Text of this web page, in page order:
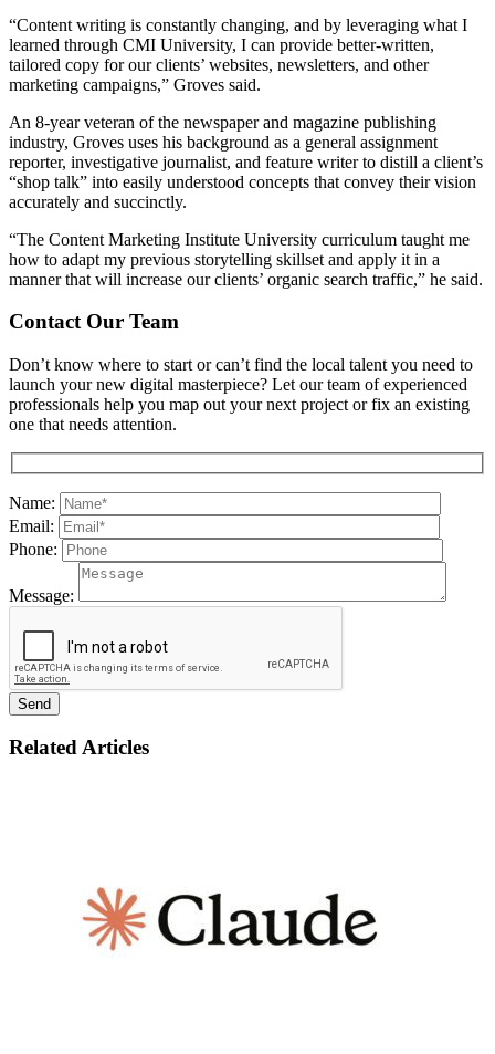
“Content writing is constantly changing, and by leveraging what I
learned through CMI University, I can provide better-written,
tailored copy for our clients’ websites, newsletters, and other
marketing campaigns,” Groves said.
An 8-year veteran of the newspaper and magazine publishing
industry, Groves uses his background as a general assignment
reporter, investigative journalist, and feature writer to distill a client’s
“shop talk” into easily understood concepts that convey their vision
accurately and succinctly.
“The Content Marketing Institute University curriculum taught me
how to adapt my previous storytelling skillset and apply it in a
manner that will increase our clients’ organic search traffic,” he said.
Contact Our Team
Don’t know where to start or can’t find the local talent you need to
launch your new digital masterpiece? Let our team of experienced
professionals help you map out your next project or fix an existing
one that needs attention.
Name:
Email:
Phone:
Message:
Related Articles